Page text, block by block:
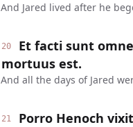
And Jared lived after he
20
Et facti sunt
mortuus est.
And all the days of Jared
21
Porro Henoch